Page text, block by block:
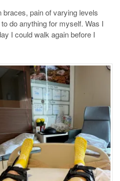
pain of varying levels
do anything for myself. Was I
I could walk again before I